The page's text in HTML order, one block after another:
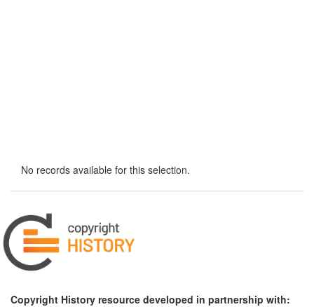
No records available for this selection.
Copyright History resource developed in partnership with: